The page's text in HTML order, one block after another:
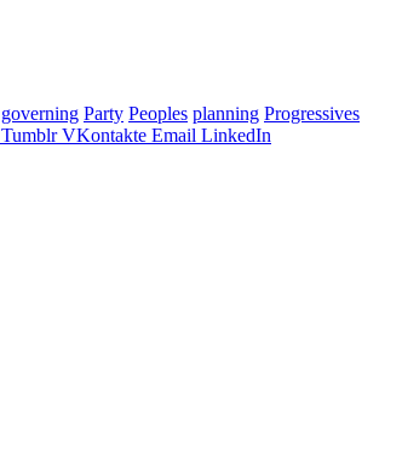
governing Party Peoples planning Progressives
Tumblr VKontakte Email LinkedIn